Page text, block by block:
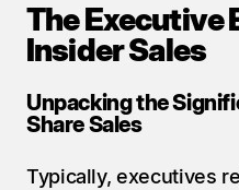
The Executive
Insider Sales
Unpacking the
Share Sales
Typically, executives